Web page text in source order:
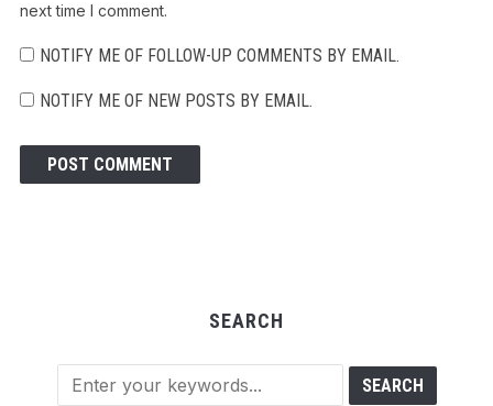
next time I comment.
NOTIFY ME OF FOLLOW-UP COMMENTS BY EMAIL.
NOTIFY ME OF NEW POSTS BY EMAIL.
SEARCH